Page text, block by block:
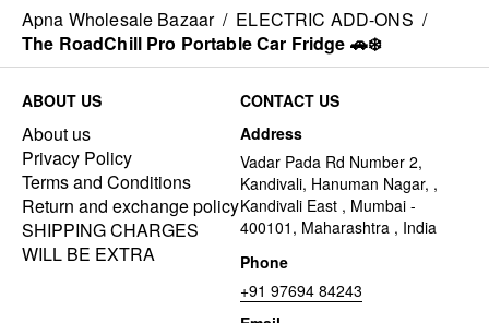
Apna Wholesale Bazaar / ELECTRIC ADD-ONS /
The RoadChill Pro Portable Car Fridge 🚗❄️
ABOUT US
About us
Privacy Policy
Terms and Conditions
Return and exchange policy
SHIPPING CHARGES
WILL BE EXTRA
CONTACT US
Address
Vadar Pada Rd Number 2,
Kandivali, Hanuman Nagar, ,
Kandivali East , Mumbai -
400101, Maharashtra , India
Phone
+91 97694 84243